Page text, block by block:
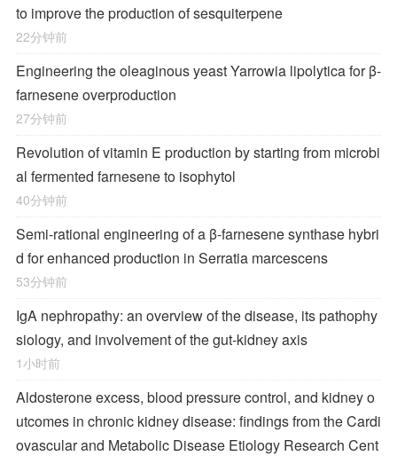
to improve the production of sesquiterpene
22分钟前
Engineering the oleaginous yeast Yarrowia lipolytica for β-
farnesene overproduction
27分钟前
Revolution of vitamin E production by starting from microbi
al fermented farnesene to isophytol
40分钟前
Semi-rational engineering of a β-farnesene synthase hybri
d for enhanced production in Serratia marcescens
53分钟前
IgA nephropathy: an overview of the disease, its pathophy
siology, and involvement of the gut-kidney axis
1小时前
Aldosterone excess, blood pressure control, and kidney o
utcomes in chronic kidney disease: findings from the Cardi
ovascular and Metabolic Disease Etiology Research Cent